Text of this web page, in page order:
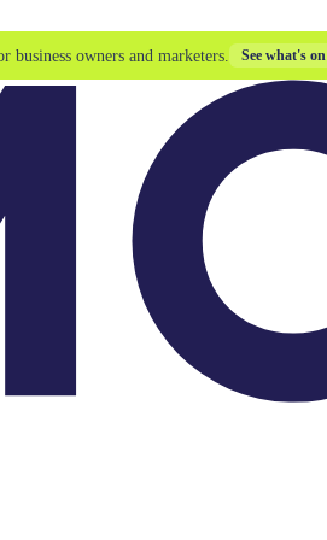
business owners and marketers. See what's on